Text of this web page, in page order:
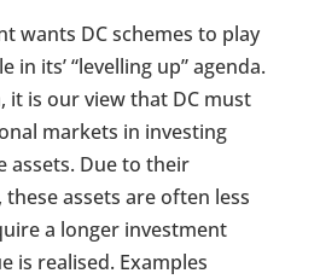
wants DC schemes to play
in its’ “levelling up” agenda.
it is our view that DC must
markets in investing
assets. Due to their
assets are often less
a longer investment
is realised. Examples